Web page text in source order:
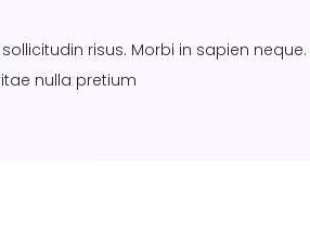
risus. Morbi in sapien
nulla pretium